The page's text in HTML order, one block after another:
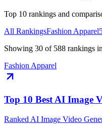
Top 10 rankings and
All RankingsFashion Apparel
Showing 30 of 588 rankings in
Fashion Apparel
Top 10 Best AI Image
Ranked AI Image Video